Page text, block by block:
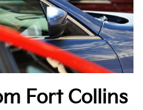
Fort Collins